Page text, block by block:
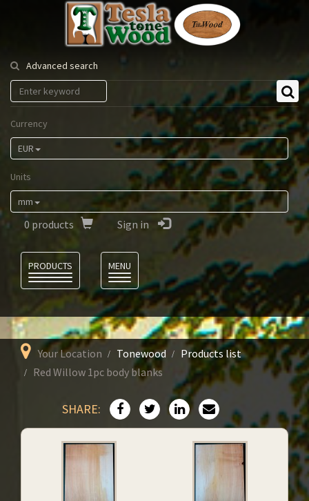
Tesla
Tonewood
Advanced search
Currency
EUR
Units
mm
0 products Sign in
PRODUCTS
MENU
Your Location Tonewood
Products list
Red Willow 1pc body blanks
SHARE: